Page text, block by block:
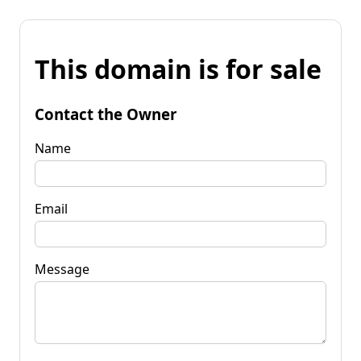
This domain is for sale
Contact the Owner
Name
Email
Message